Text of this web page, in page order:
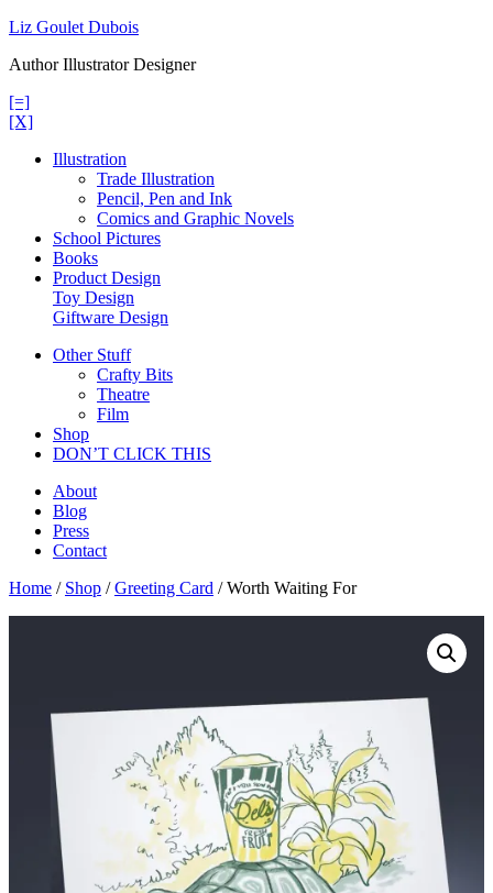
Skip
content
Liz Goulet Dubois
Author Illustrator Designer
[=]
[X]
Illustration
Trade Illustration
Pencil, Pen and Ink
Comics and Graphic Novels
School Pictures
Books
Product Design
Toy Design
Giftware Design
Other Stuff
Crafty Bits
Theatre
Film
Shop
DON’T CLICK THIS
About
Blog
Press
Contact
Home / Shop /Greeting Card / Worth Waiting For